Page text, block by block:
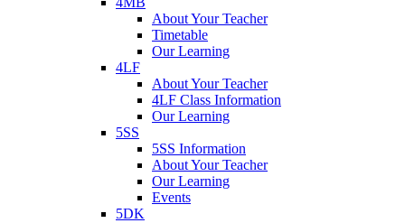
About Your Teacher
Timetable
Our Learning
4LF
About Your Teacher
4LF Class Information
Our Learning
5SS
5SS Information
About Your Teacher
Our Learning
Events
5DK